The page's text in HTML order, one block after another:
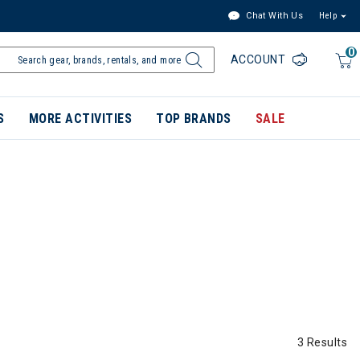
Chat With Us Help
0
ACCOUNT
MORE ACTIVITIES TOP BRANDS SALE
3 Results